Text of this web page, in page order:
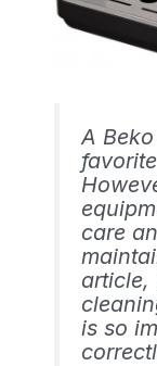
A
care
article,
is so